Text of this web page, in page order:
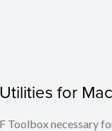
for Mac
Toolbox necessary